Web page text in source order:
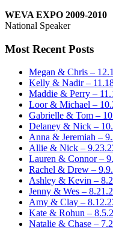
WEVA EXPO 2009-2010
National Speaker
Most Recent Posts
Megan & Chris –
Kelly & Nadir –
Maddie & Perry –
Loor & Michael –
Gabrielle & Tom –
Delaney & Nick –
Anna & Jeremiah –
Allie & Nick –
Lauren & Connor –
Rachel & Drew –
Ashley & Kevin –
Jenny & Wes –
Amy & Clay –
Kate & Rohun –
Natalie & Chase –